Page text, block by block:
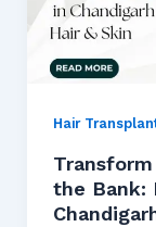
Hair
the Bank: